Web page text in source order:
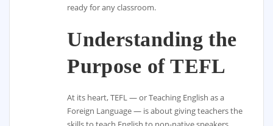
ready for any classroom.
Understanding the
Purpose of TEFL
At its heart, TEFL — or Teaching English as a
Foreign Language — is about giving teachers the